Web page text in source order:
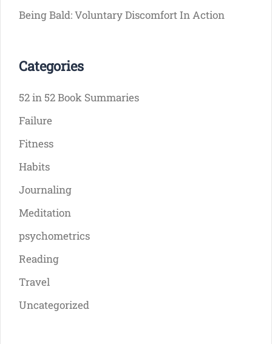
Being Bald: Voluntary Discomfort In Action
Categories
52 in 52 Book Summaries
Failure
Fitness
Habits
Journaling
Meditation
psychometrics
Reading
Travel
Uncategorized